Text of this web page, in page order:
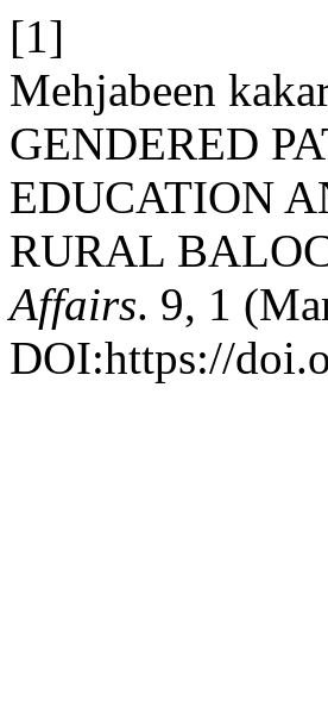
[1]
Mehjabeen
GENDERED
EDUCATION
RURAL
Affairs. 9, 1
DOI:https://